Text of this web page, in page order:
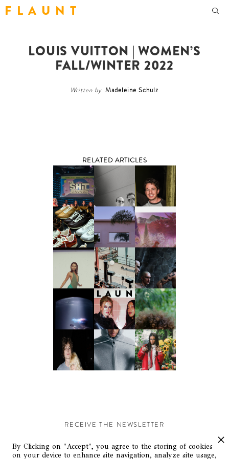
F L A U N T
LOUIS VUITTON | WOMEN’S
FALL/WINTER 2022
Written by Madeleine Schulz
RELATED ARTICLES
RECEIVE THE NEWSLETTER
Stay up-to-date with exclusive events and content.
By Clicking on "Accept", you agree to the storing of cookies
on your device to enhance site navigation, analyze site usage,